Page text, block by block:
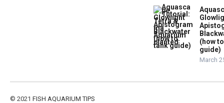
(how
guide)
March
© 2021 FISH AQUARIUM TIPS